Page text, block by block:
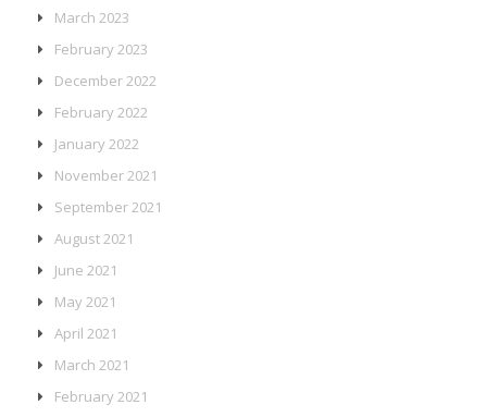
March 2023
February 2023
December 2022
February 2022
January 2022
November 2021
September 2021
August 2021
June 2021
May 2021
April 2021
March 2021
February 2021